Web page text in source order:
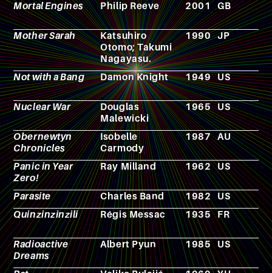
Mortal Engines
Philip Reeve 2001 GB
Mother Sarah
Katsuhiro
Otomo; Takumi
Nagayasu.
1990 JP
Not with a Bang Damon Knight 1949 US
Nuclear War
Douglas
Malewicki
1965 US
Obernewtyn
Chronicles
Isobelle
Carmody
1987 AU
Panic in Year
Zero!
Ray Milland 1962 US
Parasite Charles Band 1982 US
Quinzinzinzili
Régis Messac 1935 FR
Radioactive
Dreams
Albert Pyun 1985 US